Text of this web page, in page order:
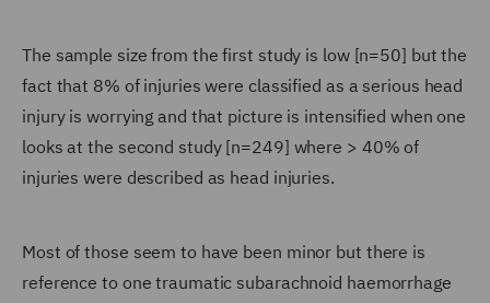
The sample size from the first study is low [n=50] but the
fact that 8% of injuries were classified as a serious head
injury is worrying and that picture is intensified when one
looks at the second study [n=249] where > 40% of
injuries were described as head injuries.
Most of those seem to have been minor but there is
reference to one traumatic subarachnoid haemorrhage